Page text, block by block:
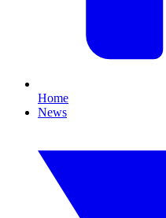
Home
News